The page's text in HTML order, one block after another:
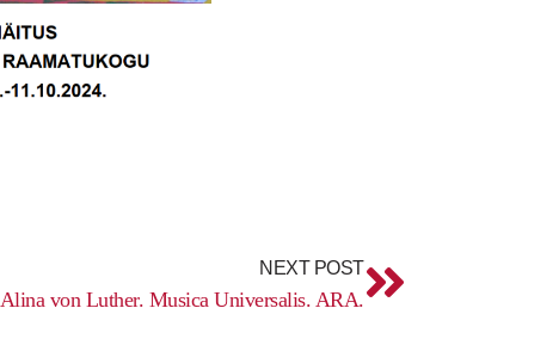
NEXT POST
Alina von Luther. Musica Universalis. ARA.